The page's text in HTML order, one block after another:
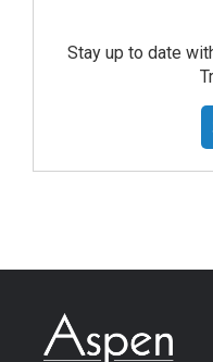
Stay up to date